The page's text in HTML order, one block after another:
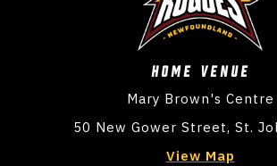
Home VENUE
Mary Brown's Centre
50 New Gower Street, St.
View Map